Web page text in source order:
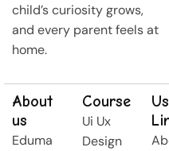
child’s curiosity grows,
and every parent feels at
home.
About
us
Eduma
Course
Ui Ux
Design